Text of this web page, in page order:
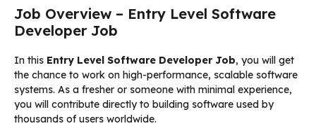
Job Overview – Entry Level Software
Developer Job
In this Entry Level Software Developer Job, you will get
the chance to work on high-performance, scalable software
systems. As a fresher or someone with minimal experience,
you will contribute directly to building software used by
thousands of users worldwide.